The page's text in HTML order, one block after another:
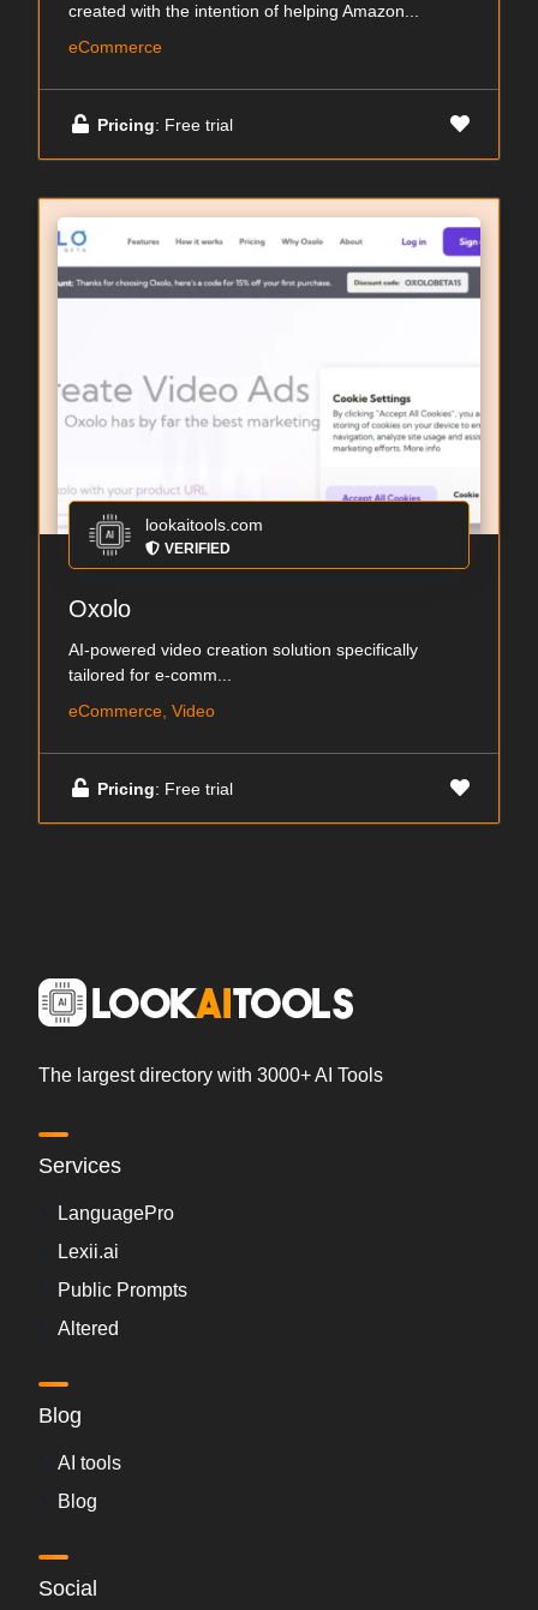
created with the intention of helping Amazon...
eCommerce
Pricing: Free trial
lookaitools.com
VERIFIED
Oxolo
AI-powered video creation solution specifically
tailored for e-comm...
eCommerce, Video
Pricing: Free trial
The largest directory with 3000+ AI Tools
Services
LanguagePro
Lexii.ai
Public Prompts
Altered
Blog
AI tools
Blog
Social